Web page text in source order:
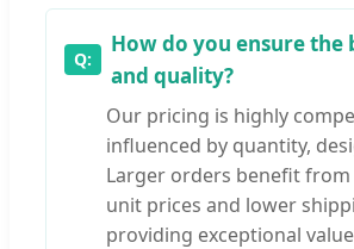
How do you ensure the
and quality?
Our pricing is highly
influenced by quantity,
Larger orders benefit
unit prices and lower
providing exceptional